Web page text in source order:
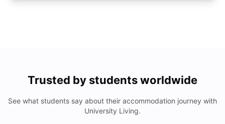
Trusted by students worldwide
See what students say about their accommodation journey with
University Living.